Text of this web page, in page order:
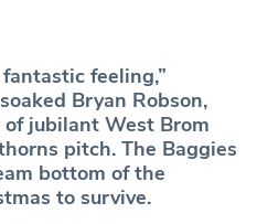
feeling,”
Bryan Robson,
jubilant West Brom
pitch. The Baggies
bottom of the
to survive.